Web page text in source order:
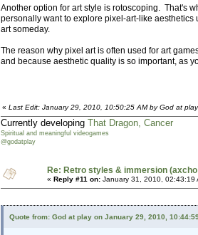
Another option for art style is rotoscoping. That's
personally want to explore pixel-art-like
art someday.
The reason why pixel art is often used for art
and because aesthetic quality is so important, as
« Last Edit: January 29, 2010, 10:50:25 AM by God at play
Currently developing That Dragon, Cancer
Spiritual and meaningful videogames
@godatplay
Re: Retro styles & immersion
« Reply #11 on: January 31, 2010, 02:43:19
Quote from: God at play on January 29, 2010,